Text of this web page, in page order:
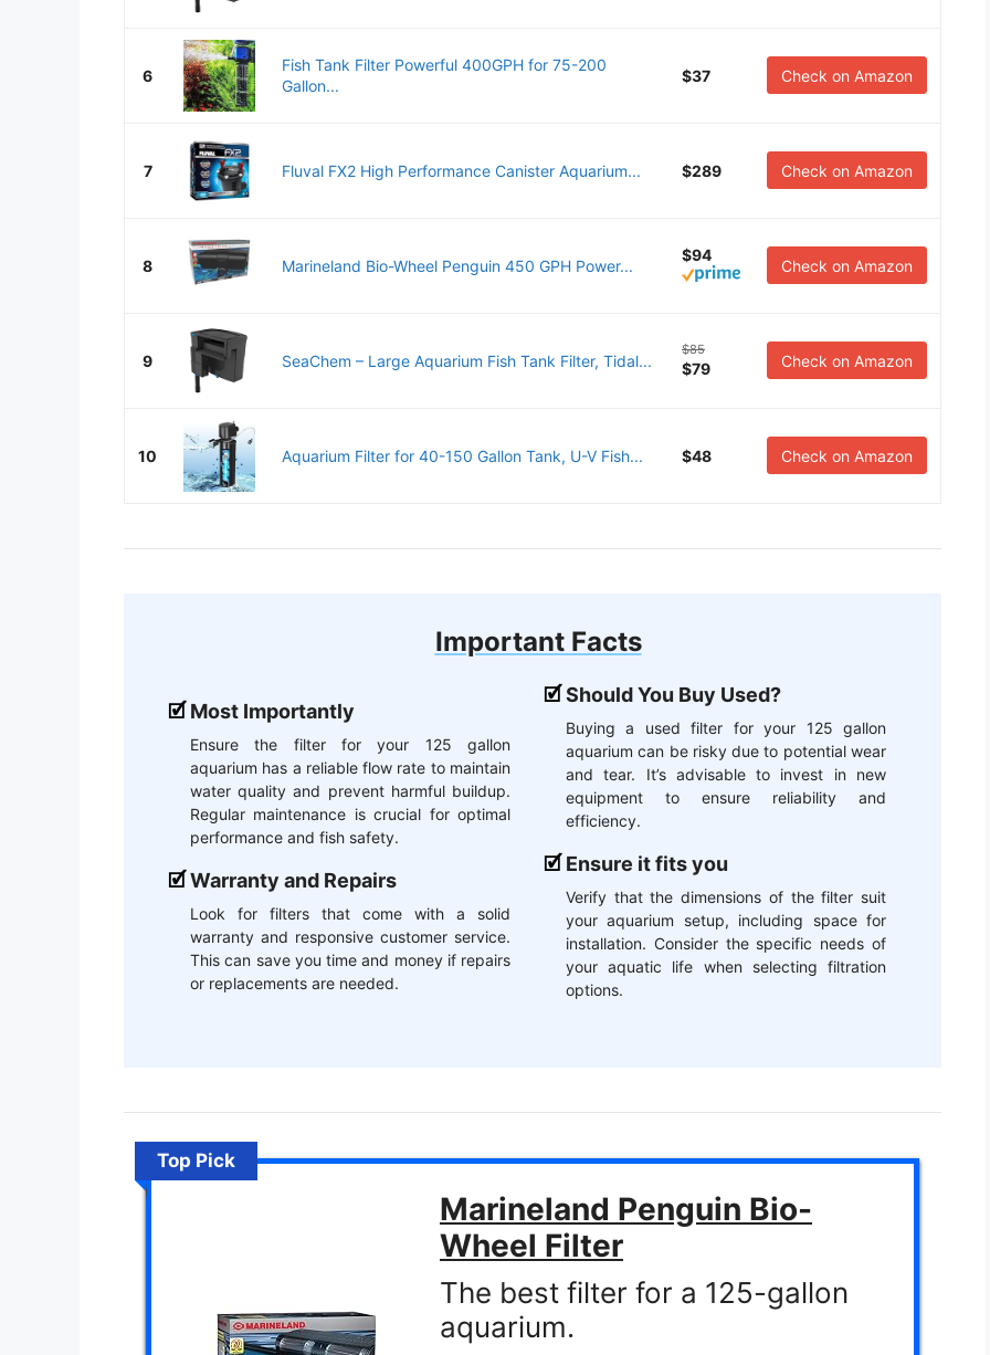
6
Fish Tank Filter Powerful 400GPH for 75-200
Gallon...
$37 Check on Amazon
7 Fluval FX2 High Performance Canister Aquarium... $289 Check on Amazon
8 Marineland Bio-Wheel Penguin 450 GPH Power...
$94
Check on Amazon
9 SeaChem – Large Aquarium Fish Tank Filter, Tidal...
$85
$79 Check on Amazon
10 Aquarium Filter for 40-150 Gallon Tank, U-V Fish... $48 Check on Amazon
Important Facts
Most Importantly
Ensure the filter for your 125 gallon
aquarium has a reliable flow rate to maintain
water quality and prevent harmful buildup.
Regular maintenance is crucial for optimal
performance and fish safety.
Warranty and Repairs
Look for filters that come with a solid
warranty and responsive customer service.
This can save you time and money if repairs
or replacements are needed.
Should You Buy Used?
Buying a used filter for your 125 gallon
aquarium can be risky due to potential wear
and tear. It’s advisable to invest in new
equipment to ensure reliability and
efficiency.
Ensure it fits you
Verify that the dimensions of the filter suit
your aquarium setup, including space for
installation. Consider the specific needs of
your aquatic life when selecting filtration
options.
Top Pick
Marineland Penguin Bio-
Wheel Filter
The best filter for a 125-gallon
aquarium.